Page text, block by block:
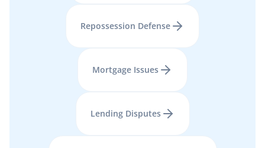
Repossession Defense
Mortgage Issues
Lending Disputes